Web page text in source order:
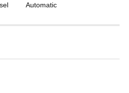
Automatic